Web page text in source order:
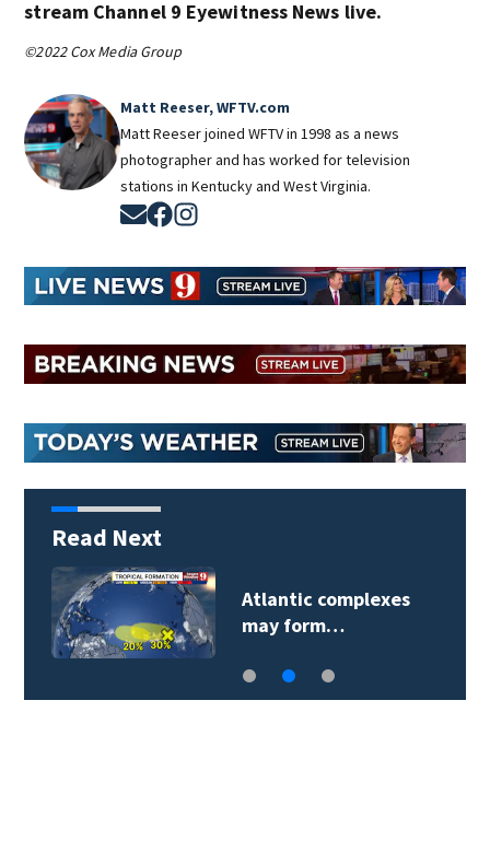
stream Channel 9 Eyewitness News live.
©2022 Cox Media Group
Matt Reeser, WFTV.com
Matt Reeser joined WFTV in 1998 as a news
photographer and has worked for television
stations in Kentucky and West Virginia.
Opens in new window
Opens in new window
Read Next
Atlantic complexes
may form…